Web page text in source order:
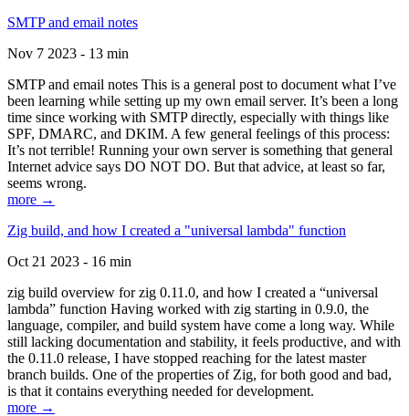
SMTP and email notes
Nov 7 2023 - 13 min
SMTP and email notes This is a general post to document what I’ve
been learning while setting up my own email server. It’s been a long
time since working with SMTP directly, especially with things like
SPF, DMARC, and DKIM. A few general feelings of this process:
It’s not terrible! Running your own server is something that general
Internet advice says DO NOT DO. But that advice, at least so far,
seems wrong.
more →
Zig build, and how I created a "universal lambda" function
Oct 21 2023 - 16 min
zig build overview for zig 0.11.0, and how I created a “universal
lambda” function Having worked with zig starting in 0.9.0, the
language, compiler, and build system have come a long way. While
still lacking documentation and stability, it feels productive, and with
the 0.11.0 release, I have stopped reaching for the latest master
branch builds. One of the properties of Zig, for both good and bad,
is that it contains everything needed for development.
more →